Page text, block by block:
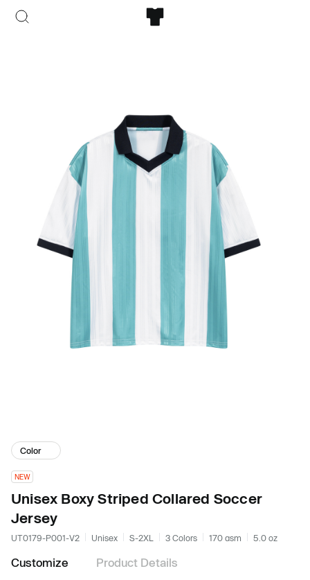
Color
NEW
Unisex Boxy Striped Collared Soccer
Jersey
UT0179-P001-V2 Unisex S-2XL 3 Colors 170 gsm 5.0 oz
Customize Product Details